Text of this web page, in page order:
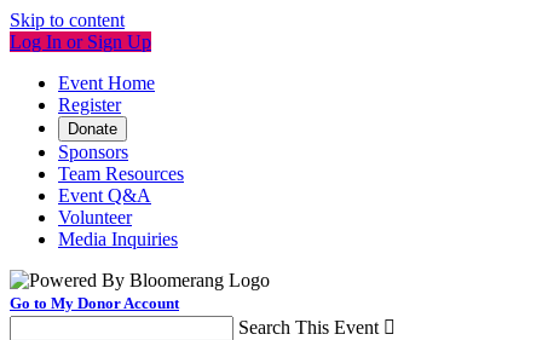
Skip to content
Log In or Sign Up
Event Home
Register
Donate
Sponsors
Team Resources
Event Q&A
Volunteer
Media Inquiries
Go to My Donor Account
Search This Event 